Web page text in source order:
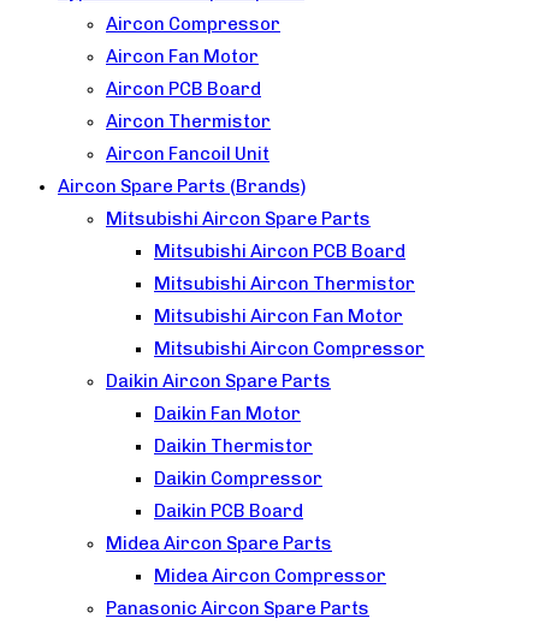
Aircon Compressor
Aircon Fan Motor
Aircon PCB Board
Aircon Thermistor
Aircon Fancoil Unit
Aircon Spare Parts (Brands)
Mitsubishi Aircon Spare Parts
Mitsubishi Aircon PCB Board
Mitsubishi Aircon Thermistor
Mitsubishi Aircon Fan Motor
Mitsubishi Aircon Compressor
Daikin Aircon Spare Parts
Daikin Fan Motor
Daikin Thermistor
Daikin Compressor
Daikin PCB Board
Midea Aircon Spare Parts
Midea Aircon Compressor
Panasonic Aircon Spare Parts